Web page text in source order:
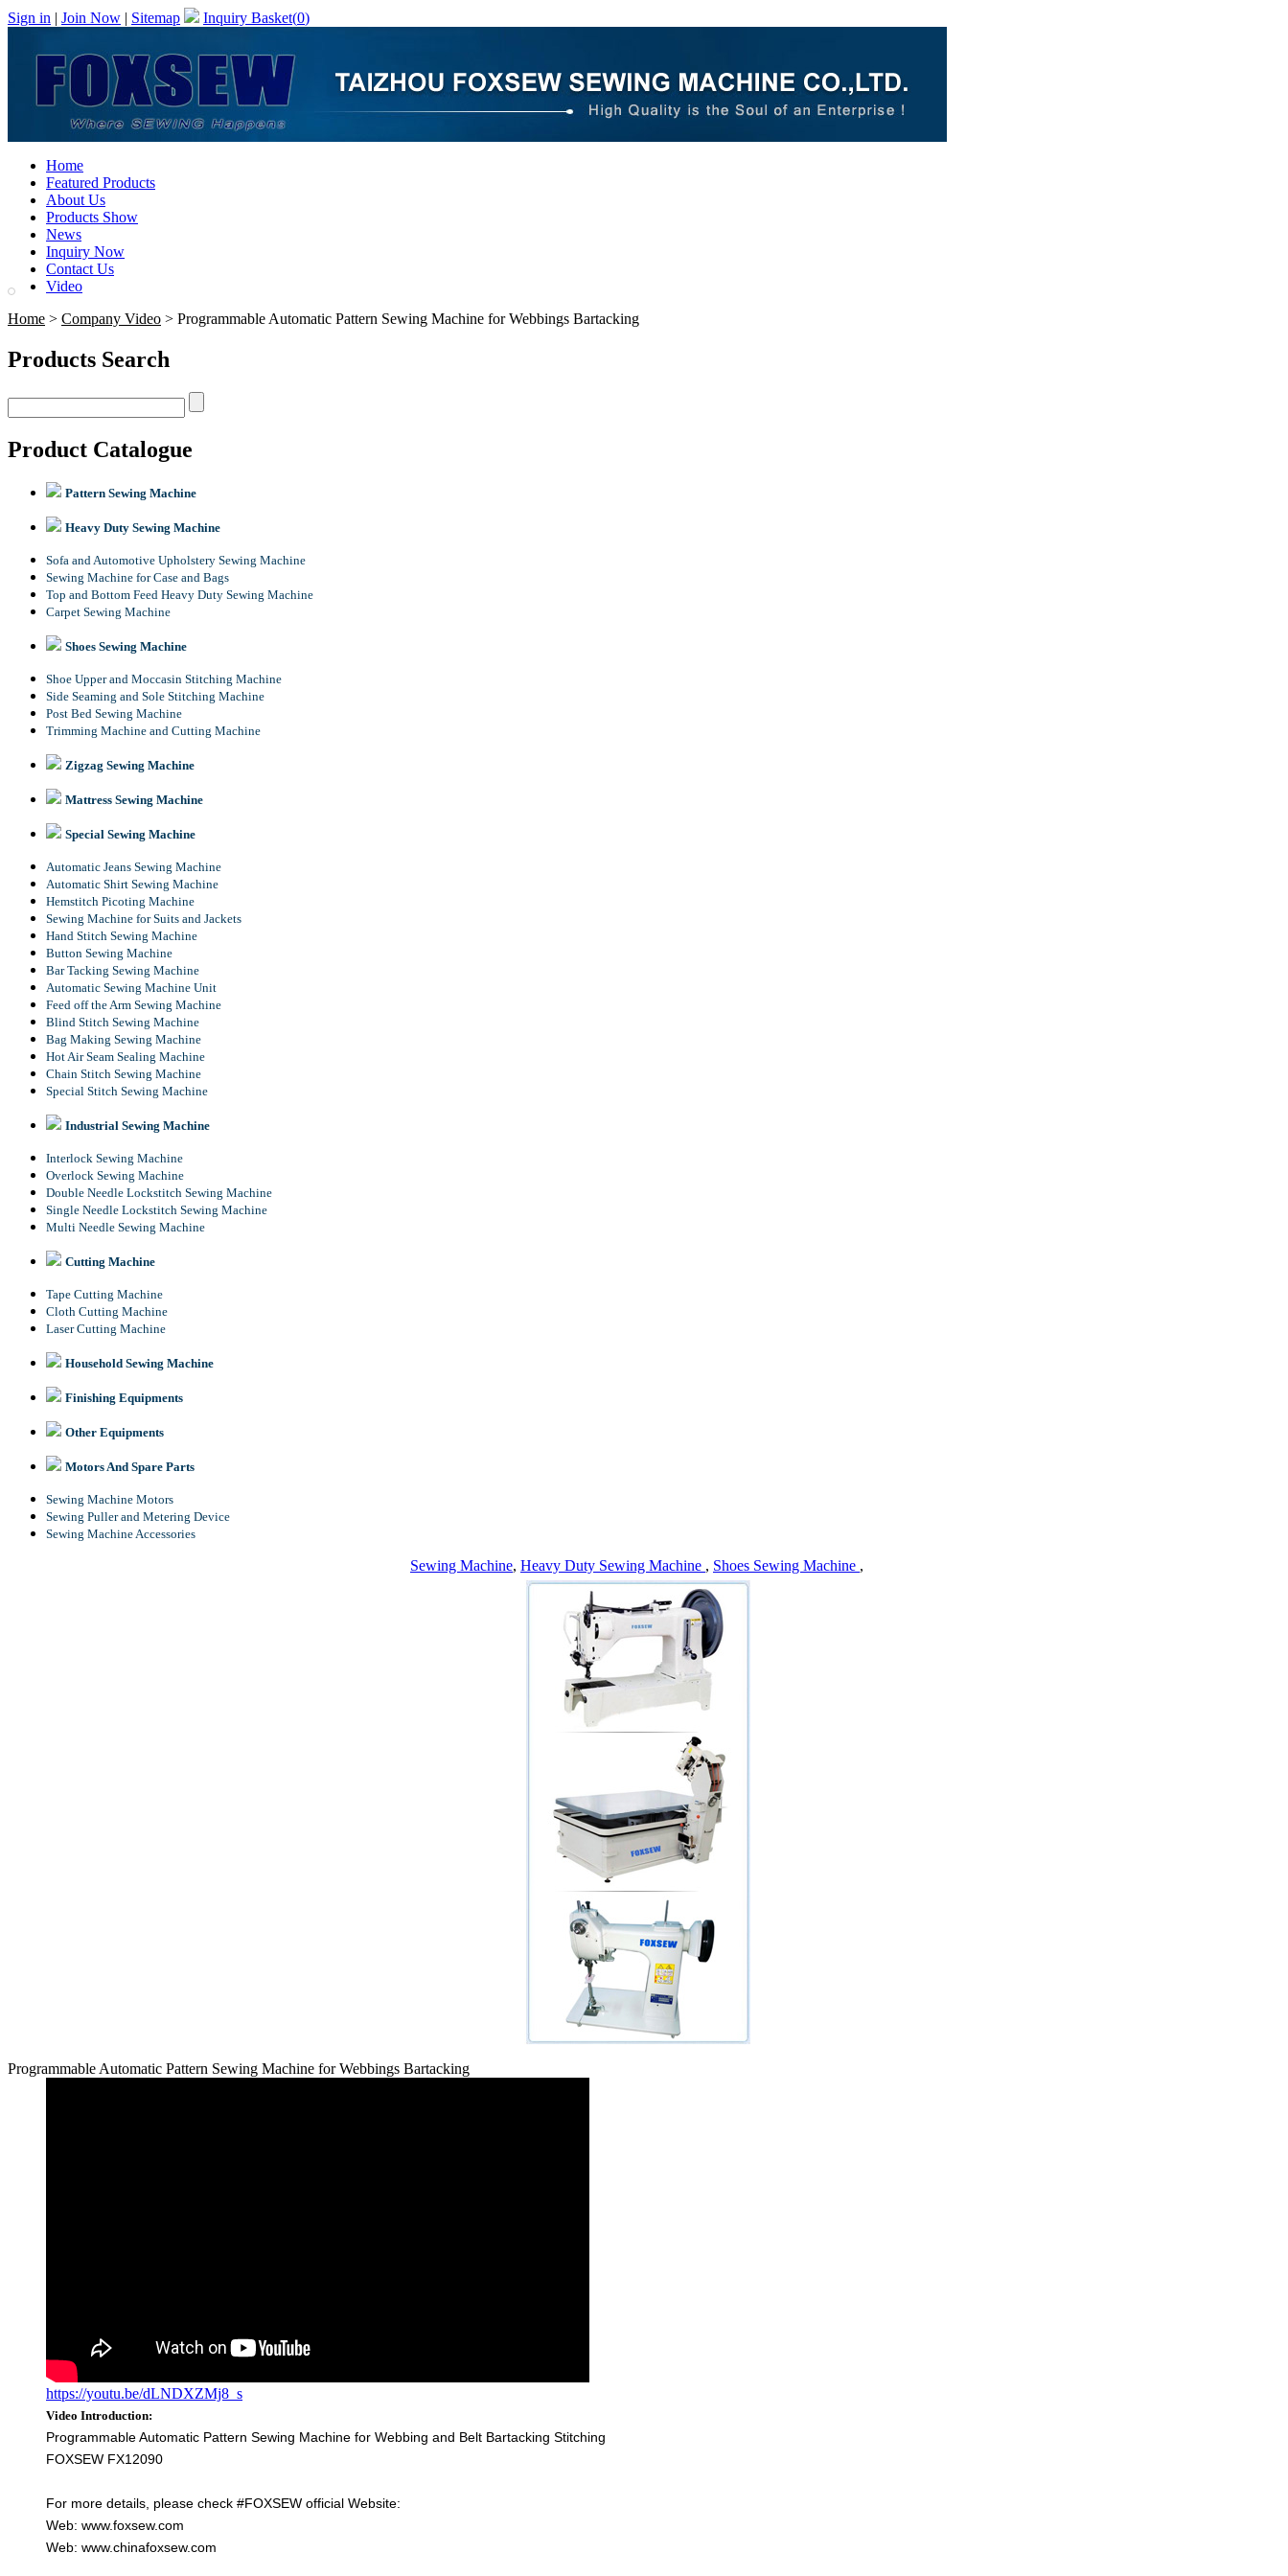
Sign in | Join Now | Sitemap Inquiry Basket(0)
Home
Featured Products
About Us
Products Show
News
Inquiry Now
Contact Us
Video
Home > Company Video > Programmable Automatic Pattern Sewing Machine for Webbings Bartacking
Products Search
Product Catalogue
Pattern Sewing Machine
Heavy Duty Sewing Machine
Sofa and Automotive Upholstery Sewing Machine
Sewing Machine for Case and Bags
Top and Bottom Feed Heavy Duty Sewing Machine
Carpet Sewing Machine
Shoes Sewing Machine
Shoe Upper and Moccasin Stitching Machine
Side Seaming and Sole Stitching Machine
Post Bed Sewing Machine
Trimming Machine and Cutting Machine
Zigzag Sewing Machine
Mattress Sewing Machine
Special Sewing Machine
Automatic Jeans Sewing Machine
Automatic Shirt Sewing Machine
Hemstitch Picoting Machine
Sewing Machine for Suits and Jackets
Hand Stitch Sewing Machine
Button Sewing Machine
Bar Tacking Sewing Machine
Automatic Sewing Machine Unit
Feed off the Arm Sewing Machine
Blind Stitch Sewing Machine
Bag Making Sewing Machine
Hot Air Seam Sealing Machine
Chain Stitch Sewing Machine
Special Stitch Sewing Machine
Industrial Sewing Machine
Interlock Sewing Machine
Overlock Sewing Machine
Double Needle Lockstitch Sewing Machine
Single Needle Lockstitch Sewing Machine
Multi Needle Sewing Machine
Cutting Machine
Tape Cutting Machine
Cloth Cutting Machine
Laser Cutting Machine
Household Sewing Machine
Finishing Equipments
Other Equipments
Motors And Spare Parts
Sewing Machine Motors
Sewing Puller and Metering Device
Sewing Machine Accessories
Sewing Machine, Heavy Duty Sewing Machine , Shoes Sewing Machine ,
Programmable Automatic Pattern Sewing Machine for Webbings Bartacking
https://youtu.be/dLNDXZMj8_s
Video Introduction:
Programmable Automatic Pattern Sewing Machine for Webbing and Belt Bartacking Stitching
FOXSEW FX12090
For more details, please check #FOXSEW official Website:
Web: www.foxsew.com
Web: www.chinafoxsew.com